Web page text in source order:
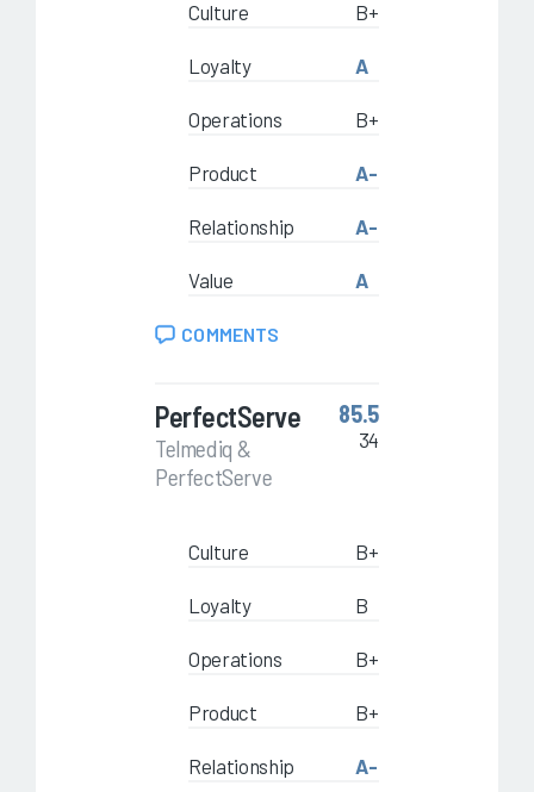
Culture B+
Loyalty A
Operations B+
Product A-
Relationship A-
Value A
COMMENTS
PerfectServe
Telmediq &
PerfectServe
85.5
34
Culture B+
Loyalty B
Operations B+
Product B+
Relationship A-